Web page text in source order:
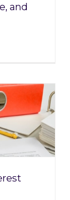
and